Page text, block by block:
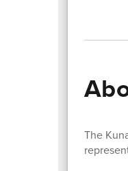
The